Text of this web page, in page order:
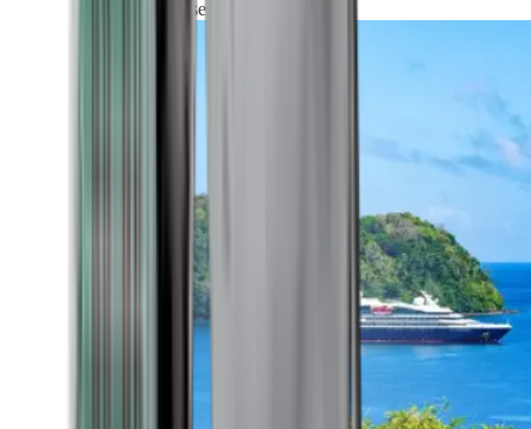
All our cruises